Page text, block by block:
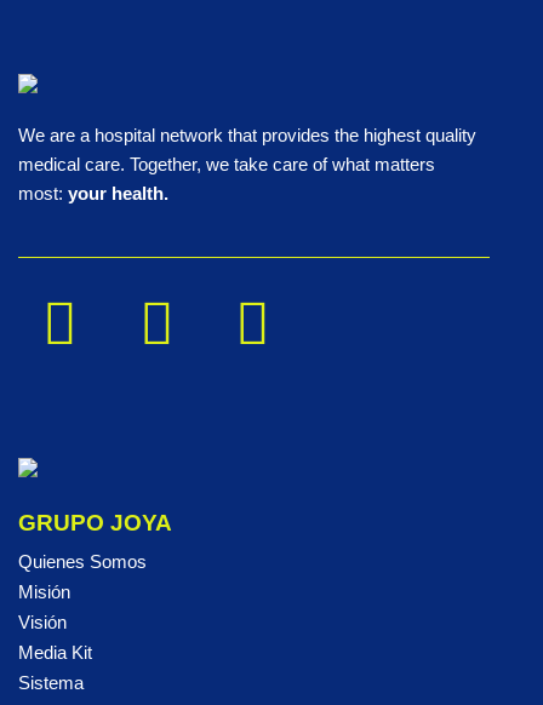
We are a hospital network that provides the highest quality
medical care. Together, we take care of what matters
most: your health.
GRUPO JOYA
Quienes Somos
Misión
Visión
Media Kit
Sistema